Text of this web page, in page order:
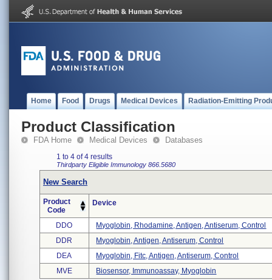
Home Food Drugs Medical Devices Radiation-Emitting
Product Classification
FDA Home Medical Devices Databases
1 to 4 of 4 results
Thirdparty Eligible Immunology 866.5680
New Search
Product
Code
Device
DDO
Myoglobin, Rhodamine, Antigen, Antiserum, Control
DDR
Myoglobin, Antigen, Antiserum, Control
DEA
Myoglobin, Fitc, Antigen, Antiserum, Control
MVE
Biosensor, Immunoassay, Myoglobin